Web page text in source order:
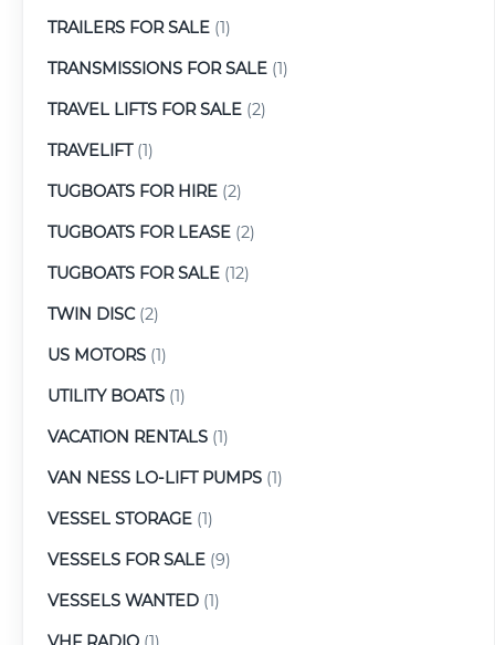
TRAILERS FOR SALE (1)
TRANSMISSIONS FOR SALE (1)
TRAVEL LIFTS FOR SALE (2)
TRAVELIFT(1)
TUGBOATS FOR HIRE (2)
TUGBOATS FOR LEASE (2)
TUGBOATS FOR SALE (12)
TWIN DISC(2)
US MOTORS (1)
UTILITY BOATS (1)
VACATION RENTALS (1)
VAN NESS LO-LIFT PUMPS (1)
VESSEL STORAGE (1)
VESSELS FOR SALE (9)
VESSELS WANTED (1)